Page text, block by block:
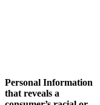
Personal Information
that reveals a